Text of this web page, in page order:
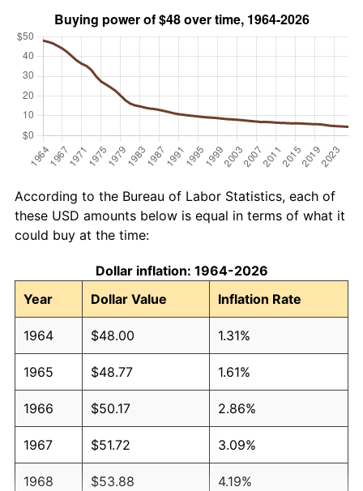
According to the Bureau of Labor Statistics, each of
these USD amounts below is equal in terms of what it
could buy at the time:
Dollar inflation: 1964-2026
Year
Dollar Value Inflation Rate
1964 $48.00 1.31%
1965 $48.77 1.61%
1966 $50.17 2.86%
1967 $51.72 3.09%
1968 $53.88 4.19%